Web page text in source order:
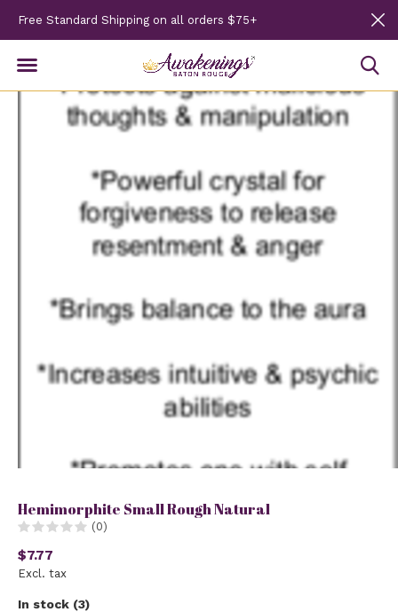
Free Standard Shipping on all orders $75+
Hemimorphite Small Rough Natural
(0)
$7.77
Excl. tax
In stock (3)